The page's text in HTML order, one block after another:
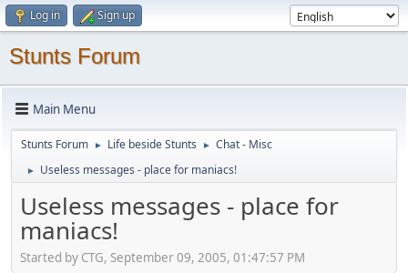
Log in Sign up
Stunts Forum
Main Menu
Stunts Forum ► Life beside Stunts ► Chat - Misc
► Useless messages - place for maniacs!
Useless messages - place for
maniacs!
Started by CTG, September 09, 2005, 01:47:57 PM